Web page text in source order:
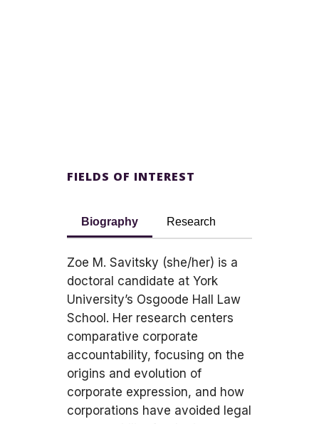
FIELDS OF INTEREST
Biography Research
Zoe M. Savitsky (she/her) is a
doctoral candidate at York
University’s Osgoode Hall Law
School. Her research centers
comparative corporate
accountability, focusing on the
origins and evolution of
corporate expression, and how
corporations have avoided legal